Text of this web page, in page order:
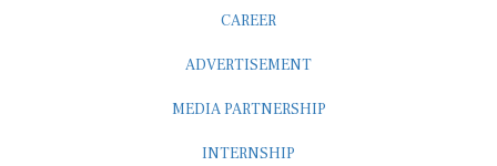
CAREER
ADVERTISEMENT
MEDIA PARTNERSHIP
INTERNSHIP